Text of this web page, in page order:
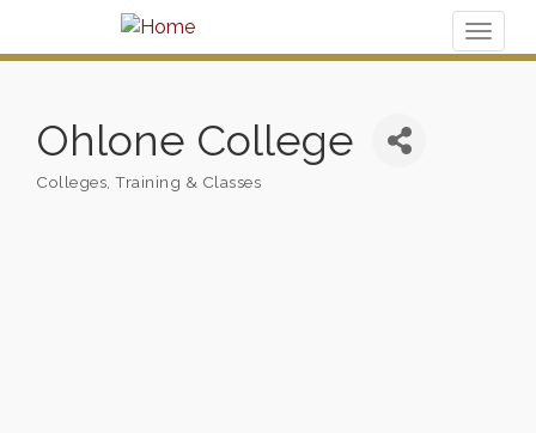
Ohlone College
Categories
Colleges Training & Classes